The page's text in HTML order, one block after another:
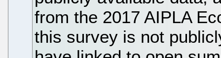
from the 2017 AIPLA
this survey is not